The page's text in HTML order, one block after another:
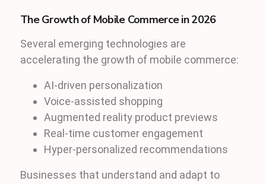
The Growth of Mobile Commerce in 2026
Several emerging technologies are
accelerating the growth of mobile commerce:
AI-driven personalization
Voice-assisted shopping
Augmented reality product previews
Real-time customer engagement
Hyper-personalized recommendations
Businesses that understand and adapt to